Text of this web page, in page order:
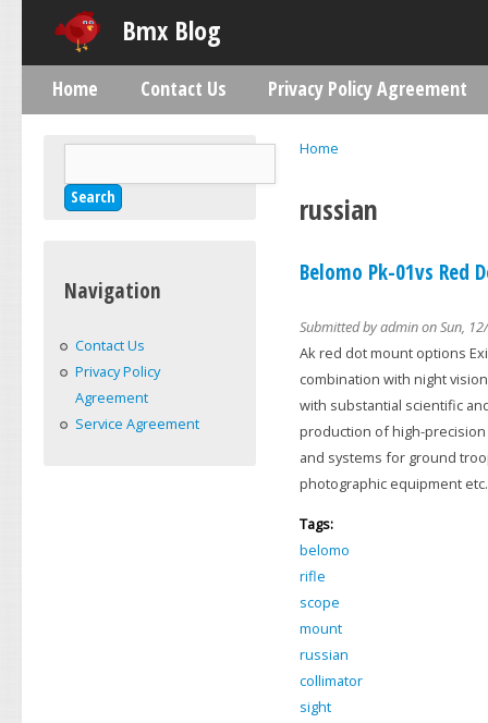
Bmx Blog
Home
russian
Belomo Pk-01vs Red
Submitted byadminon Sun,
Ak red dot mount options
combination with night
with substantial scientific
production of high-
and systems for ground
photographic equipment etc.
Tags:
belomo
rifle
scope
mount
russian
collimator
sight
Main menu
Home Contact Us Privacy Policy Agreement
Search form
Navigation
Contact Us
Privacy Policy
Agreement
Service Agreement